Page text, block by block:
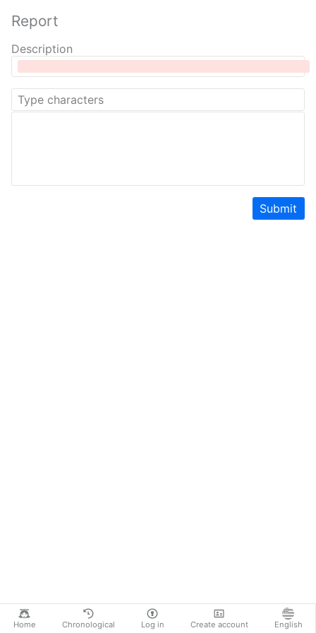
Home Chronological Log in Create account English
Report
Description
Submit